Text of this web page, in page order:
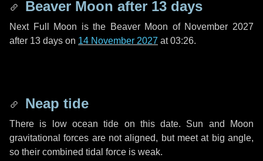
Beaver Moon after 13 days
Next Full Moon is the Beaver Moon of November 2027
after 13 days on 14 November 2027 at 03:26.
Neap tide
There is low ocean tide on this date. Sun and Moon
gravitational forces are not aligned, but meet at big angle,
so their combined tidal force is weak.